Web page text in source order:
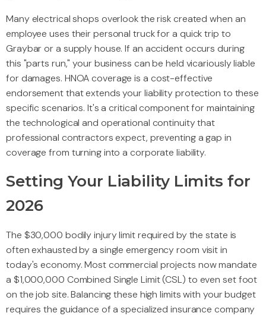
Many electrical shops overlook the risk created when an
employee uses their personal truck for a quick trip to
Graybar or a supply house. If an accident occurs during
this "parts run," your business can be held vicariously liable
for damages. HNOA coverage is a cost-effective
endorsement that extends your liability protection to these
specific scenarios. It's a critical component for maintaining
the technological and operational continuity that
professional contractors expect, preventing a gap in
coverage from turning into a corporate liability.
Setting Your Liability Limits for
2026
The $30,000 bodily injury limit required by the state is
often exhausted by a single emergency room visit in
today's economy. Most commercial projects now mandate
a $1,000,000 Combined Single Limit (CSL) to even set foot
on the job site. Balancing these high limits with your budget
requires the guidance of a specialized insurance company